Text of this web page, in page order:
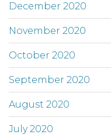
December 2020
November 2020
October 2020
September 2020
August 2020
July 2020